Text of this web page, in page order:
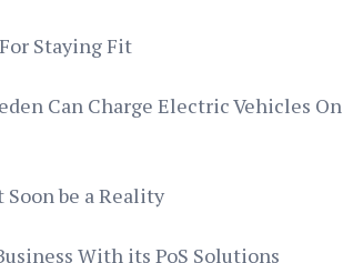
Staying Fit
Can Charge Electric Vehicles On
be a Reality
With its PoS Solutions